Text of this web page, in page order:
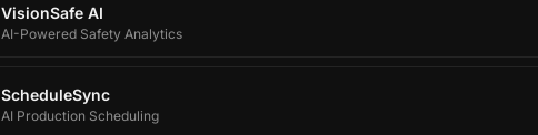
VisionSafe AI
AI-Powered Safety Analytics
ScheduleSync
AI Production Scheduling